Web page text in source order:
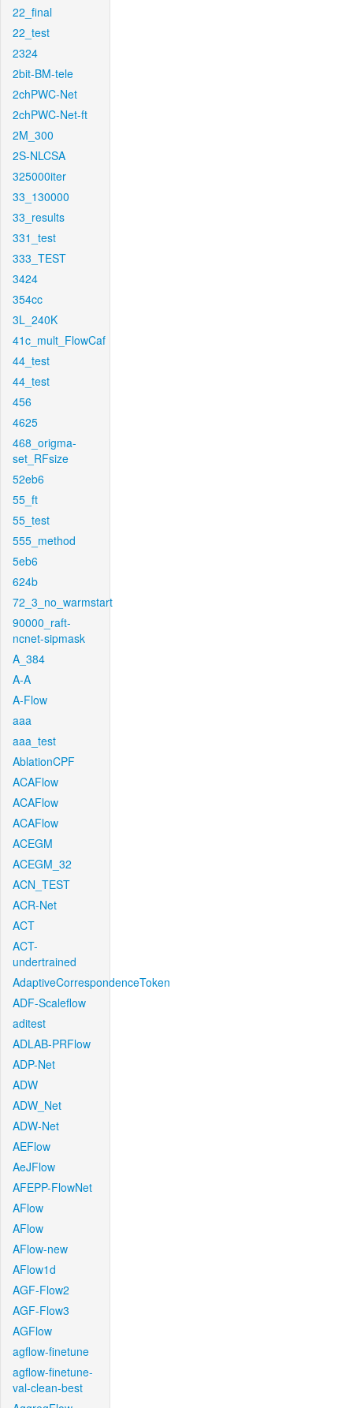
22_final
22_test
2324
2bit-BM-tele
2chPWC-Net
2chPWC-Net-ft
2M_300
2S-NLCSA
325000iter
33_130000
33_results
331_test
333_TEST
3424
354cc
3L_240K
41c_mult_FlowCaf
44_test
44_test
456
4625
468_origma-
set_RFsize
52eb6
55_ft
55_test
555_method
5eb6
624b
72_3_no_warmstart
90000_raft-
ncnet-sipmask
A_384
A-A
A-Flow
aaa
aaa_test
AblationCPF
ACAFlow
ACAFlow
ACAFlow
ACEGM
ACEGM_32
ACN_TEST
ACR-Net
ACT
ACT-
undertrained
AdaptiveCorrespondenceToken
ADF-Scaleflow
aditest
ADLAB-PRFlow
ADP-Net
ADW
ADW_Net
ADW-Net
AEFlow
AeJFlow
AFEPP-FlowNet
AFlow
AFlow
AFlow-new
AFlow1d
AGF-Flow2
AGF-Flow3
AGFlow
agflow-finetune
agflow-finetune-
val-clean-best